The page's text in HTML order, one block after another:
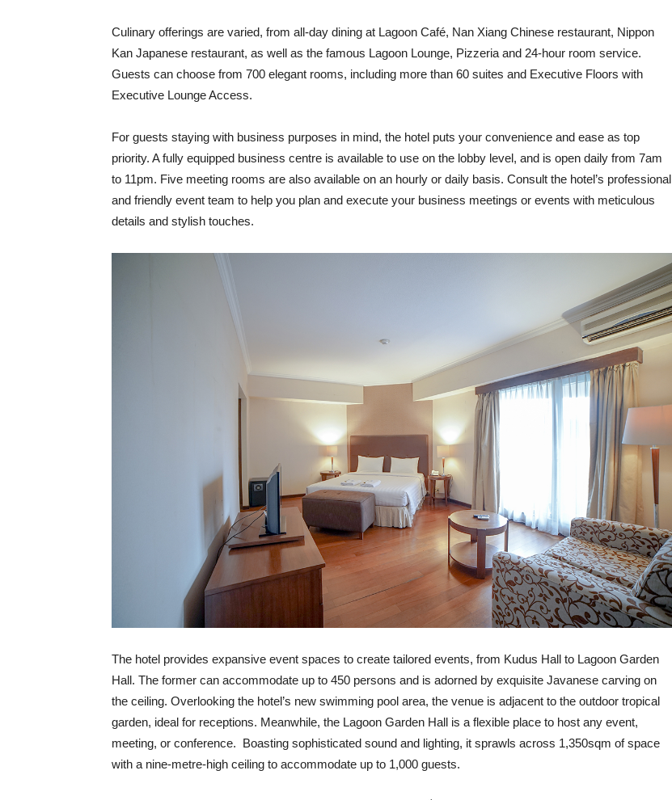
Culinary offerings are varied, from all-day dining at Lagoon Café, Nan Xiang Chinese restaurant, Nippon
Kan Japanese restaurant, as well as the famous Lagoon Lounge, Pizzeria and 24-hour room service.
Guests can choose from 700 elegant rooms, including more than 60 suites and Executive Floors with
Executive Lounge Access.
For guests staying with business purposes in mind, the hotel puts your convenience and ease as top
priority. A fully equipped business centre is available to use on the lobby level, and is open daily from 7am
to 11pm. Five meeting rooms are also available on an hourly or daily basis. Consult the hotel’s professional
and friendly event team to help you plan and execute your business meetings or events with meticulous
details and stylish touches.
The hotel provides expansive event spaces to create tailored events, from Kudus Hall to Lagoon Garden
Hall. The former can accommodate up to 450 persons and is adorned by exquisite Javanese carving on
the ceiling. Overlooking the hotel’s new swimming pool area, the venue is adjacent to the outdoor tropical
garden, ideal for receptions. Meanwhile, the Lagoon Garden Hall is a flexible place to host any event,
meeting, or conference. Boasting sophisticated sound and lighting, it sprawls across 1,350sqm of space
with a nine-metre-high ceiling to accommodate up to 1,000 guests.